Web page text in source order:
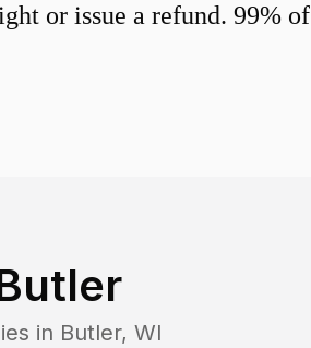
or issue a refund. 99% of
in Butler, WI